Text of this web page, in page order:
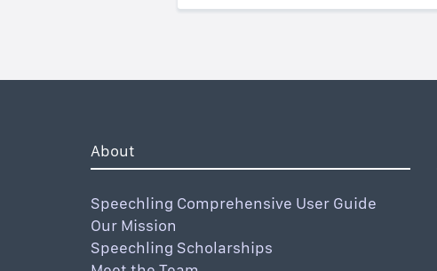
About
Speechling Comprehensive User Guide
Our Mission
Speechling Scholarships